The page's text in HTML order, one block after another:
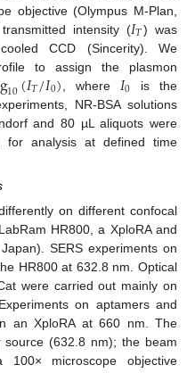
objective (Olympus M-Plan,
intensity (𝐼𝑇) was
CCD (Sincerity). We
to assign the plasmon
10(𝐼𝑇/𝐼0) , where 𝐼0 is the
NR-BSA solutions
and 80 µL aliquots were
for analysis at defined time
on different confocal
HR800, a XploRA and
SERS experiments on
HR800 at 632.8 nm. Optical
were carried out mainly on
on aptamers and
an XploRA at 660 nm. The
source (632.8 nm); the beam
microscope objective